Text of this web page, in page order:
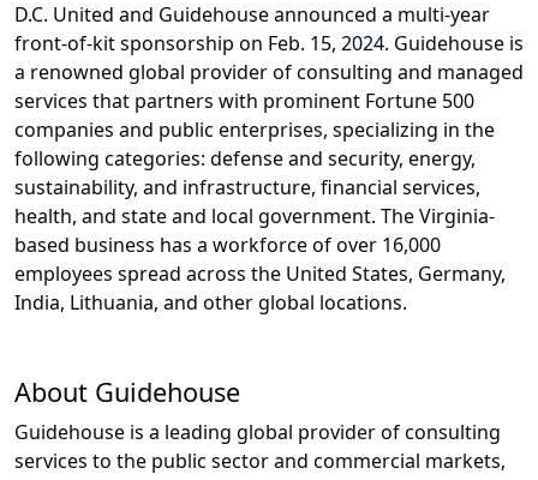
D.C. United and Guidehouse announced a multi-year
front-of-kit sponsorship on Feb. 15, 2024. Guidehouse is
a renowned global provider of consulting and managed
services that partners with prominent Fortune 500
companies and public enterprises, specializing in the
following categories: defense and security, energy,
sustainability, and infrastructure, financial services,
health, and state and local government. The Virginia-
based business has a workforce of over 16,000
employees spread across the United States, Germany,
India, Lithuania, and other global locations.
About Guidehouse
Guidehouse is a leading global provider of consulting
services to the public sector and commercial markets,